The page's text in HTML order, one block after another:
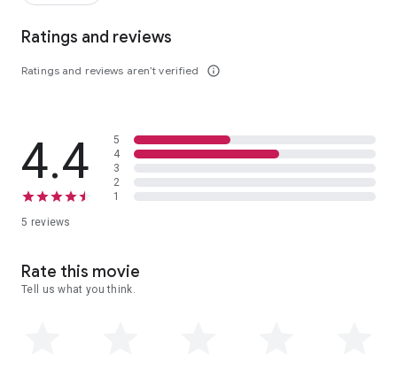
Ratings and reviews
Ratings and reviews aren’t verified info_outline
4.4
5 reviews
5
4
3
2
1
Rate this movie
Tell us what you think.